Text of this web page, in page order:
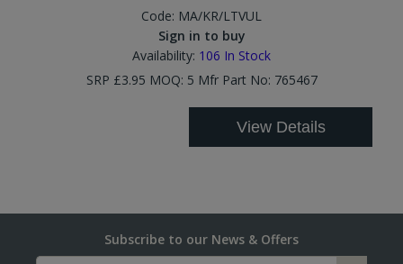
Code: MA/KR/LTVUL
Sign in to buy
Availability: 106 In Stock
SRP £3.95 MOQ: 5 Mfr Part No: 765467
View Details
Subscribe to our News & Offers